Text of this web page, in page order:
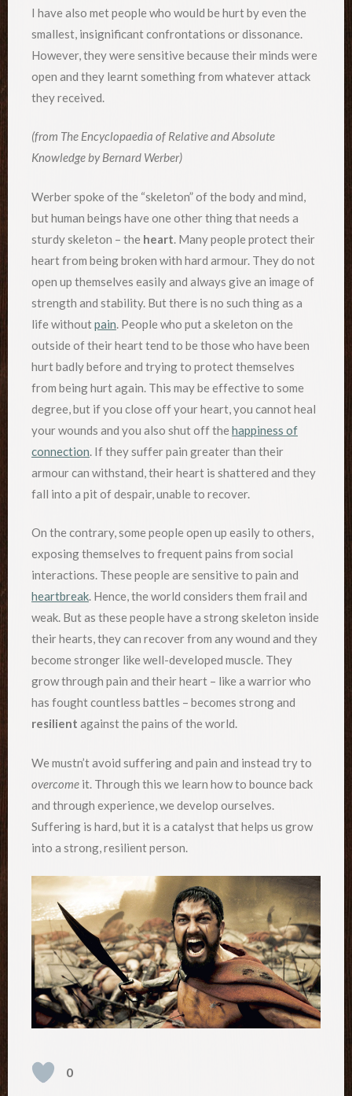
I have also met people who would be hurt by even the
smallest, insignificant confrontations or dissonance.
However, they were sensitive because their minds were
open and they learnt something from whatever attack
they received.
(from The Encyclopaedia of Relative and Absolute
Knowledge by Bernard Werber)
Werber spoke of the “skeleton” of the body and mind,
but human beings have one other thing that needs a
sturdy skeleton – the heart. Many people protect their
heart from being broken with hard armour. They do not
open up themselves easily and always give an image of
strength and stability. But there is no such thing as a
life withoutpain. People who put a skeleton on the
outside of their heart tend to be those who have been
hurt badly before and trying to protect themselves
from being hurt again. This may be effective to some
degree, but if you close off your heart, you cannot heal
your wounds and you also shut off thehappiness of
connection. If they suffer pain greater than their
armour can withstand, their heart is shattered and they
fall into a pit of despair, unable to recover.
On the contrary, some people open up easily to others,
exposing themselves to frequent pains from social
interactions. These people are sensitive to pain and
heartbreak. Hence, the world considers them frail and
weak. But as these people have a strong skeleton inside
their hearts, they can recover from any wound and they
become stronger like well-developed muscle. They
grow through pain and their heart – like a warrior who
has fought countless battles – becomes strong and
resilient against the pains of the world.
We mustn’t avoid suffering and pain and instead try to
overcome it. Through this we learn how to bounce back
and through experience, we develop ourselves.
Suffering is hard, but it is a catalyst that helps us grow
into a strong, resilient person.
0